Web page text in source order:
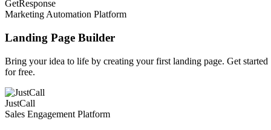
GetResponse
Marketing Automation Platform
Landing Page Builder
Bring your idea to life by creating your first landing page. Get started
for free.
JustCall
Sales Engagement Platform